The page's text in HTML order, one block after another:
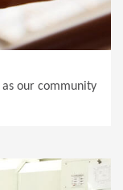
our community